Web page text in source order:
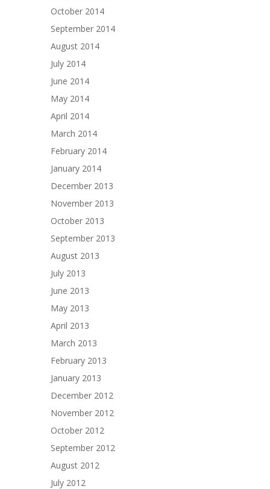
October 2014
September 2014
August 2014
July 2014
June 2014
May 2014
April 2014
March 2014
February 2014
January 2014
December 2013
November 2013
October 2013
September 2013
August 2013
July 2013
June 2013
May 2013
April 2013
March 2013
February 2013
January 2013
December 2012
November 2012
October 2012
September 2012
August 2012
July 2012